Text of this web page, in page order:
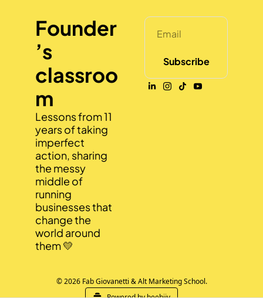
Founder
’s
classroo
m
Lessons from 11
years of taking
imperfect
action, sharing
the messy
middle of
running
businesses that
change the
world around
them 💛
Subscribe
© 2026 Fab Giovanetti & Alt Marketing School.